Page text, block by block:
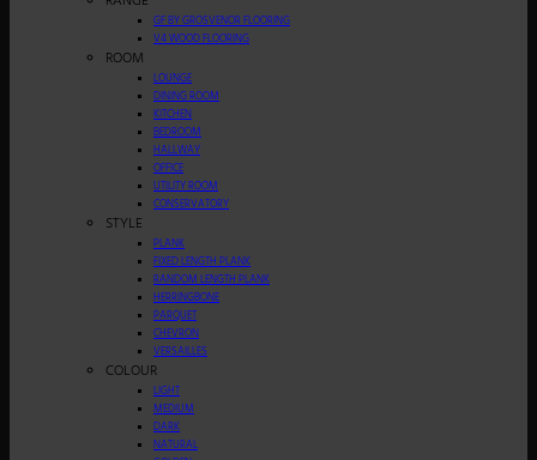
GF BY GROSVENOR FLOORING
V4 WOOD FLOORING
ROOM
LOUNGE
DINING ROOM
KITCHEN
BEDROOM
HALLWAY
OFFICE
UTILITY ROOM
CONSERVATORY
STYLE
PLANK
FIXED LENGTH PLANK
RANDOM LENGTH PLANK
HERRINGBONE
PARQUET
CHEVRON
VERSAILLES
COLOUR
LIGHT
MEDIUM
DARK
NATURAL